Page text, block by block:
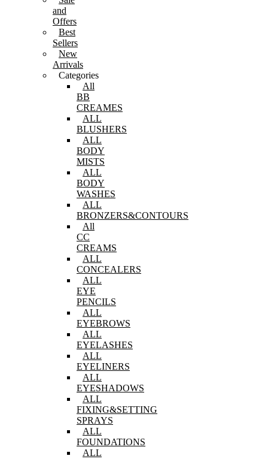
and
Offers
Best
Sellers
New
Arrivals
Categories
All
BB
CREAMES
ALL
BLUSHERS
ALL
BODY
MISTS
ALL
BODY
WASHES
ALL
BRONZERS&CONTOURS
All
CC
CREAMS
ALL
CONCEALERS
ALL
EYE
PENCILS
ALL
EYEBROWS
ALL
EYELASHES
ALL
EYELINERS
ALL
EYESHADOWS
ALL
FIXING&SETTING
SPRAYS
ALL
FOUNDATIONS
ALL